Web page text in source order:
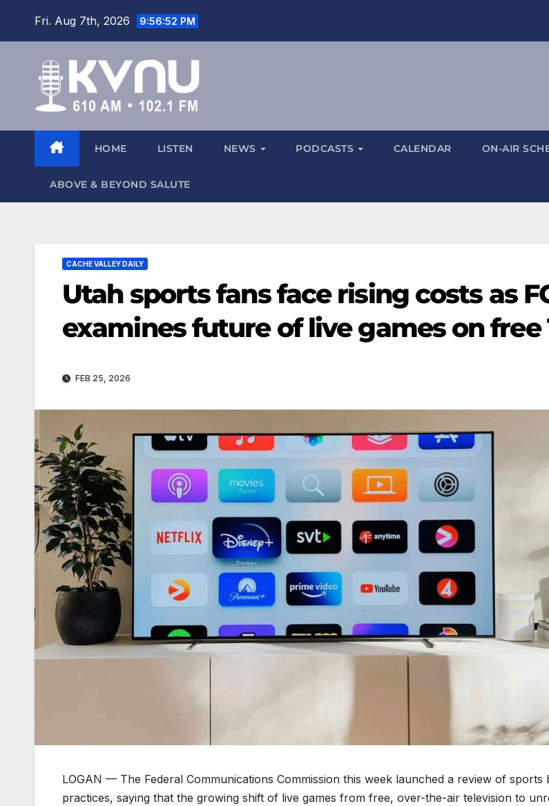
Fri. Aug 7th, 2026 9:56:53 PM
HOME LISTEN NEWS PODCASTS CALENDAR ON-AIR
ABOVE & BEYOND SALUTE
CACHE VALLEY DAILY
Utah sports fans face rising costs as
examines future of live games on free
FEB 25, 2026
LOGAN — The Federal Communications Commission this week launched a review of sports
practices, saying that the growing shift of live games from free, over-the-air television to